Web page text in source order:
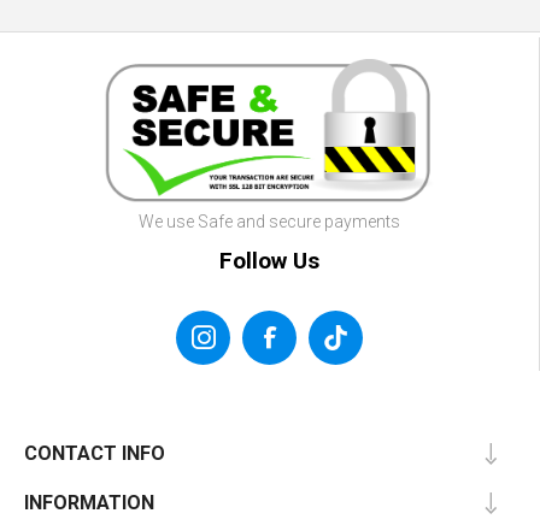
We use Safe and secure payments
Follow Us
CONTACT INFO
INFORMATION